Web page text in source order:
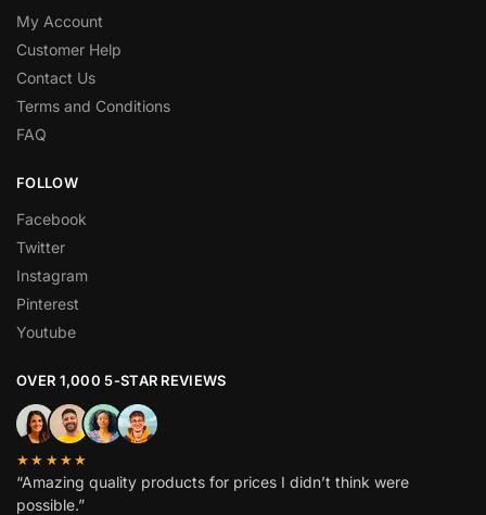
My Account
Customer Help
Contact Us
Terms and Conditions
FAQ
FOLLOW
Facebook
Twitter
Instagram
Pinterest
Youtube
OVER 1,000 5-STAR REVIEWS
★★★★★
“Amazing quality products for prices I didn’t think were
possible.”